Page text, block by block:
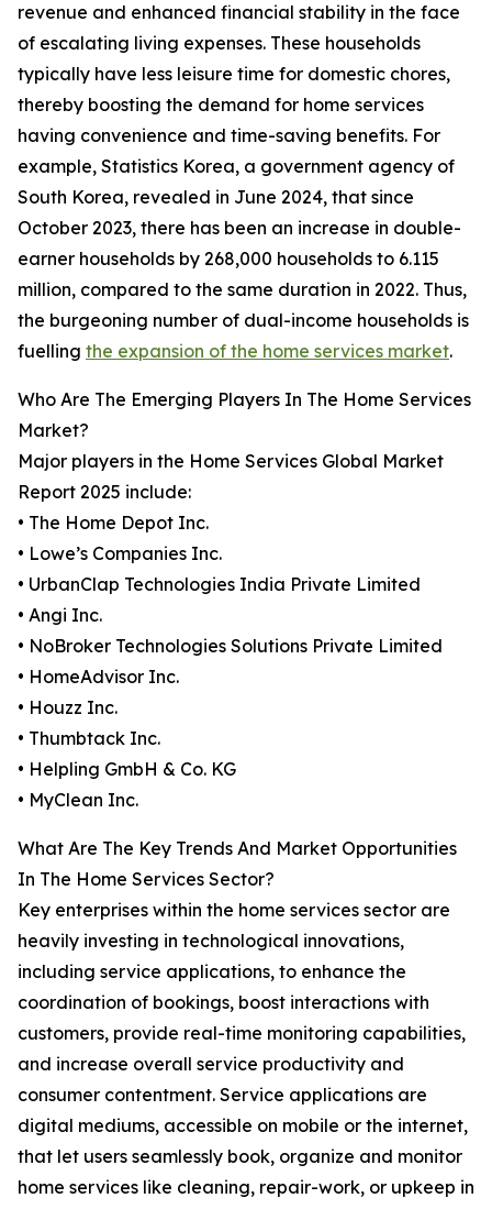
revenue and enhanced financial stability in the face
of escalating living expenses. These households
typically have less leisure time for domestic chores,
thereby boosting the demand for home services
having convenience and time-saving benefits. For
example, Statistics Korea, a government agency of
South Korea, revealed in June 2024, that since
October 2023, there has been an increase in double-
earner households by 268,000 households to 6.115
million, compared to the same duration in 2022. Thus,
the burgeoning number of dual-income households is
fuelling the expansion of the home services market.
Who Are The Emerging Players In The Home Services
Market?
Major players in the Home Services Global Market
Report 2025 include:
• The Home Depot Inc.
• Lowe’s Companies Inc.
• UrbanClap Technologies India Private Limited
• Angi Inc.
• NoBroker Technologies Solutions Private Limited
• HomeAdvisor Inc.
• Houzz Inc.
• Thumbtack Inc.
• Helpling GmbH & Co. KG
• MyClean Inc.
What Are The Key Trends And Market Opportunities
In The Home Services Sector?
Key enterprises within the home services sector are
heavily investing in technological innovations,
including service applications, to enhance the
coordination of bookings, boost interactions with
customers, provide real-time monitoring capabilities,
and increase overall service productivity and
consumer contentment. Service applications are
digital mediums, accessible on mobile or the internet,
that let users seamlessly book, organize and monitor
home services like cleaning, repair-work, or upkeep in